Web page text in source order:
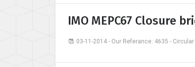
IMO MEPC67 Closure
03-11-2014 - Our Referance: 4635 - Circular